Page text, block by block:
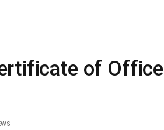
of Office